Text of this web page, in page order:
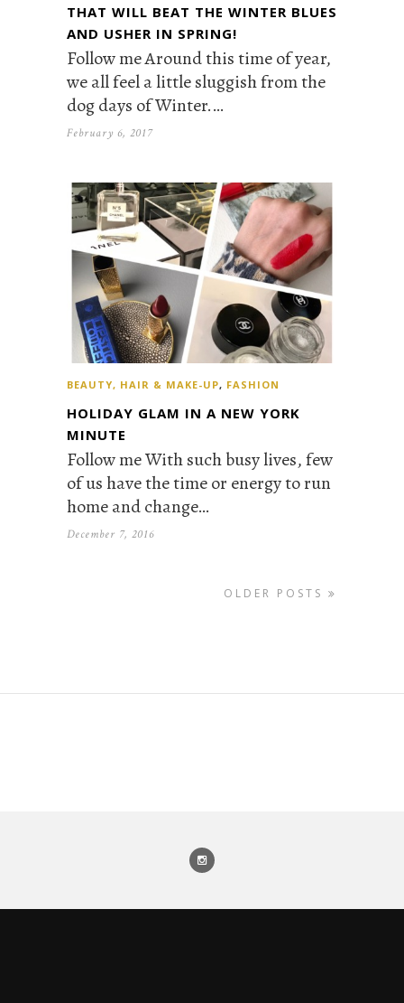
THAT WILL BEAT THE WINTER BLUES
AND USHER IN SPRING!
Follow me Around this time of year,
we all feel a little sluggish from the
dog days of Winter.…
February 6, 2017
BEAUTY, HAIR & MAKE-UP, FASHION
HOLIDAY GLAM IN A NEW YORK
MINUTE
Follow me With such busy lives, few
of us have the time or energy to run
home and change…
December 7, 2016
OLDER POSTS